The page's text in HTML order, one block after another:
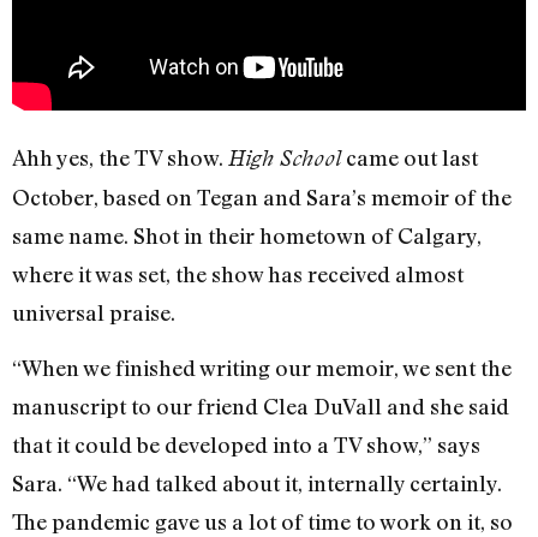
Ahh yes, the TV show. High Schoolcame out last
October, based on Tegan and Sara’s memoir of the
same name. Shot in their hometown of Calgary,
where it was set, the show has received almost
universal praise.
“When we finished writing our memoir, we sent the
manuscript to our friend Clea DuVall and she said
that it could be developed into a TV show,” says
Sara. “We had talked about it, internally certainly.
The pandemic gave us a lot of time to work on it, so